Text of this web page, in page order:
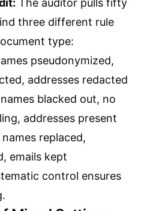
The auditor pulls fifty
three different rule
type:
pseudonymized,
addresses redacted
blacked out, no
addresses present
replaced,
emails kept
control ensures